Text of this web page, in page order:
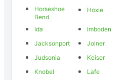
Horseshoe
Bend
Hoxie
Ida Imboden
Jacksonport
Joiner
Judsonia
Keiser
Knobel
Lafe